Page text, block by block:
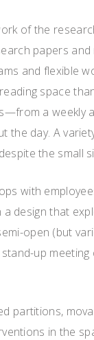
of the
papers
and flexible
space
a weekly
the day. A
the small
with
a design that
open (but
up
partitions,
in the